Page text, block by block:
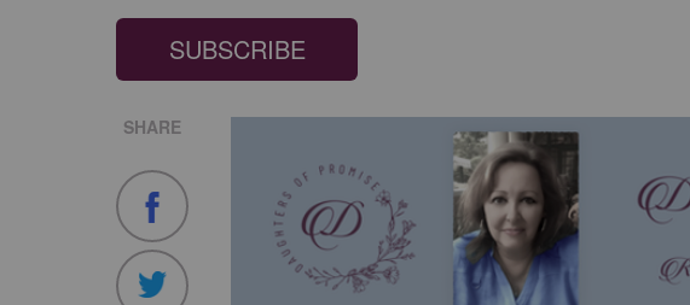
SUBSCRIBE
SHARE